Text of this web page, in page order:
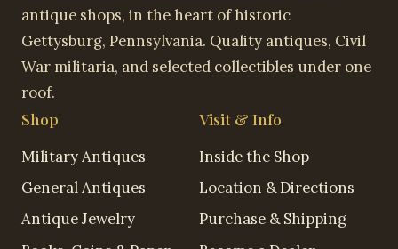
antique shops, in the heart of historic
Gettysburg, Pennsylvania. Quality antiques, Civil
War militaria, and selected collectibles under one
roof.
Shop
Military Antiques
General Antiques
Antique Jewelry
Visit & Info
Inside the Shop
Location & Directions
Purchase & Shipping